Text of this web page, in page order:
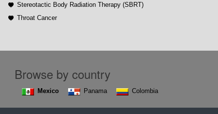
Stereotactic Body Radiation Therapy (SBRT)
Throat Cancer
Browse by country
Mexico Panama Colombia